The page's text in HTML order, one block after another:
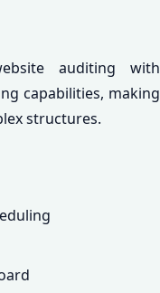
auditing with
capabilities, making
structures.